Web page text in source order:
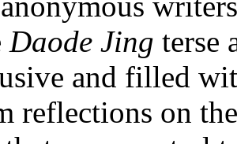
Daode Jing terse
and filled
reflections on